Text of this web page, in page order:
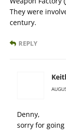
They were
century.
REPLY
Denny,
sorry for